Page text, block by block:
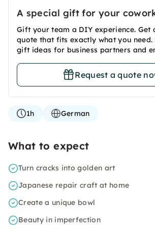
A special gift for your
Gift your team a DIY experience. Get
quote that fits exactly what you need.
gift ideas for business partners and
Request a quote
1h German
What to expect
Turn cracks into golden art
Japanese repair craft at home
Create a unique bowl
Beauty in imperfection